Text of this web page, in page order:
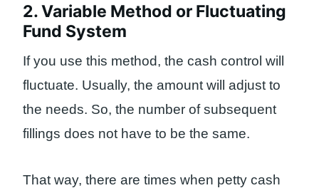
2. Variable Method or Fluctuating
Fund System
If you use this method, the cash control will
fluctuate. Usually, the amount will adjust to
the needs. So, the number of subsequent
fillings does not have to be the same.
That way, there are times when petty cash